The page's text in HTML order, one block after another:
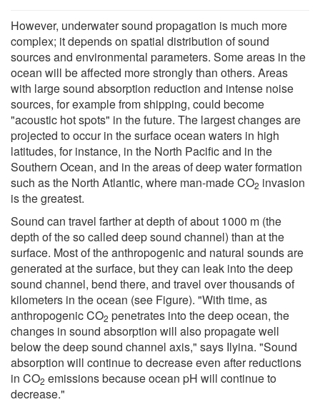
However, underwater sound propagation is much more
complex; it depends on spatial distribution of sound
sources and environmental parameters. Some areas in the
ocean will be affected more strongly than others. Areas
with large sound absorption reduction and intense noise
sources, for example from shipping, could become
"acoustic hot spots" in the future. The largest changes are
projected to occur in the surface ocean waters in high
latitudes, for instance, in the North Pacific and in the
Southern Ocean, and in the areas of deep water formation
such as the North Atlantic, where man-made CO2 invasion
is the greatest.
Sound can travel farther at depth of about 1000 m (the
depth of the so called deep sound channel) than at the
surface. Most of the anthropogenic and natural sounds are
generated at the surface, but they can leak into the deep
sound channel, bend there, and travel over thousands of
kilometers in the ocean (see Figure). "With time, as
anthropogenic CO2 penetrates into the deep ocean, the
changes in sound absorption will also propagate well
below the deep sound channel axis," says Ilyina. "Sound
absorption will continue to decrease even after reductions
in CO2 emissions because ocean pH will continue to
decrease."